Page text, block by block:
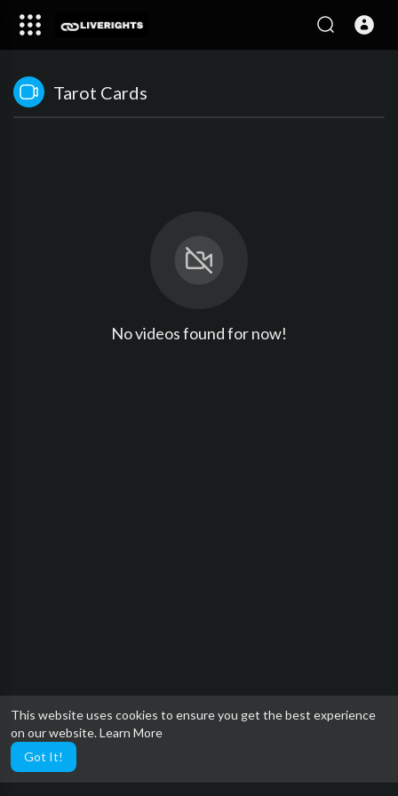
This website uses cookies to ensure you get the best experience
on our website.Learn More
Got It!
Tarot Cards
No videos found for now!